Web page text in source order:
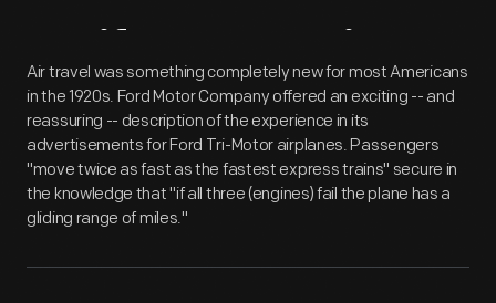
Artifact Overview
Air travel was something completely new for most Americans
in the 1920s. Ford Motor Company offered an exciting -- and
reassuring -- description of the experience in its
advertisements for Ford Tri-Motor airplanes. Passengers
"move twice as fast as the fastest express trains" secure in
the knowledge that "if all three (engines) fail the plane has a
gliding range of miles."